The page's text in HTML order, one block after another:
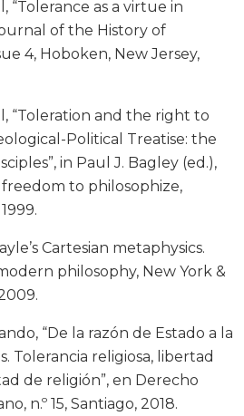
“Tolerance as a virtue in
of the History of
4, Hoboken, New Jersey,
“Toleration and the right to
Political Treatise: the
in Paul J. Bagley (ed.),
to philosophize,
Cartesian metaphysics.
philosophy, New York &
“De la razón de Estado a la
Tolerancia religiosa, libertad
de religión”, en Derecho
n.º 15, Santiago, 2018.